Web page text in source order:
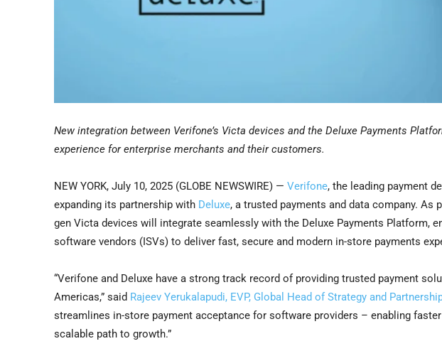
New integration between Verifone’s Victa devices and the Deluxe Payments
experience for enterprise merchants and their customers.
NEW YORK, July 10, 2025 (GLOBE NEWSWIRE) — Verifone, the leading payment
expanding its partnership with Deluxe, a trusted payments and data company. As
gen Victa devices will integrate seamlessly with the Deluxe Payments Platform,
software vendors (ISVs) to deliver fast, secure and modern in-store payments
“Verifone and Deluxe have a strong track record of providing trusted payment
Americas,” said Rajeev Yerukalapudi, EVP, Global Head of Strategy and
streamlines in-store payment acceptance for software providers – enabling
scalable path to growth.”